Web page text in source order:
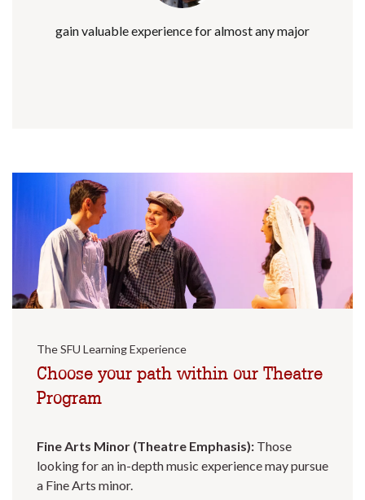
gain valuable experience for almost any major
The SFU Learning Experience
Choose your path within our Theatre
Program
Fine Arts Minor (Theatre Emphasis): Those
looking for an in-depth music experience may pursue
a Fine Arts minor.